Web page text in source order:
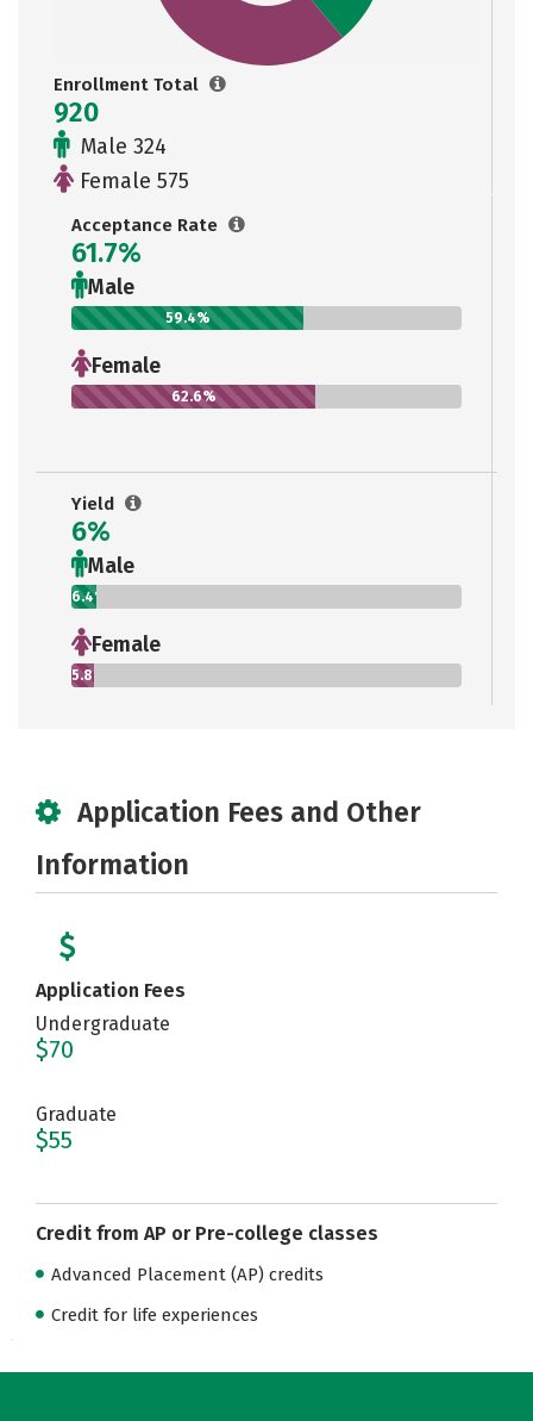
Enrollment Total
920
Male 324
Female 575
Acceptance Rate
61.7%
Male
59.4%
Female
62.6%
Yield
6%
Male
6.4%
Female
5.8%
Application Fees and Other
Information
Application Fees
Undergraduate
$70
Graduate
$55
Credit from AP or Pre-college classes
Advanced Placement (AP) credits
Credit for life experiences